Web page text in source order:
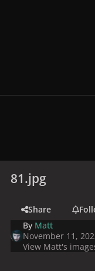
81.jpg
Share
By Matt
November 11,
View Matt's